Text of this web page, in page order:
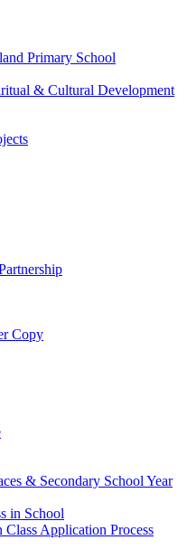
Primary School
& Cultural Development
Copy
& Secondary School Year
in School
Application Process